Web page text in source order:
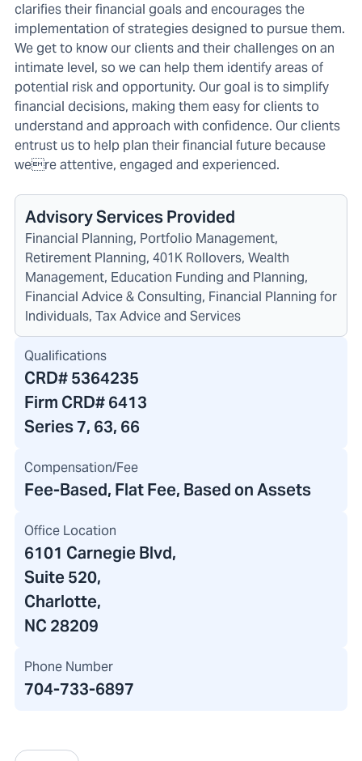
clarifies their financial goals and encourages the
implementation of strategies designed to pursue them.
We get to know our clients and their challenges on an
intimate level, so we can help them identify areas of
potential risk and opportunity. Our goal is to simplify
financial decisions, making them easy for clients to
understand and approach with confidence. Our clients
entrust us to help plan their financial future because
were attentive, engaged and experienced.
Advisory Services Provided
Financial Planning, Portfolio Management,
Retirement Planning, 401K Rollovers, Wealth
Management, Education Funding and Planning,
Financial Advice & Consulting, Financial Planning for
Individuals, Tax Advice and Services
Qualifications
CRD#5364235
Firm CRD#6413
Series 7, 63, 66
Compensation/Fee
Fee-Based, Flat Fee, Based on Assets
Office Location
6101 Carnegie Blvd,
Suite 520,
Charlotte,
NC 28209
Phone Number
704-733-6897